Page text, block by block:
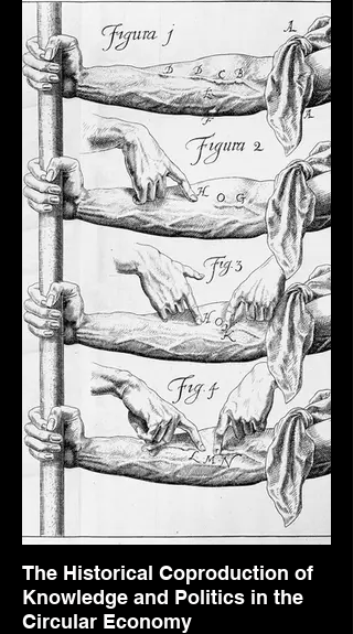
The Historical Coproduction of
Knowledge and Politics in the
Circular Economy